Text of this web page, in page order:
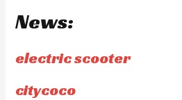
News:
electric scooter
citycoco